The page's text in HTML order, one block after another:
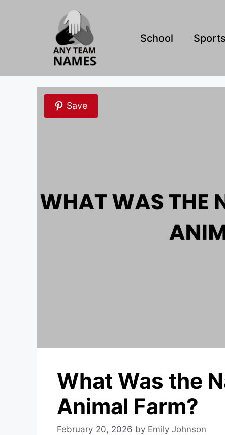
School Sports
Save
What Was the
Animal Farm?
February 20, 2026 by Emily Johnson